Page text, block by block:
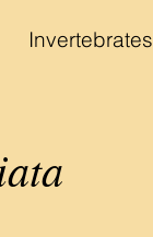
Invertebrates